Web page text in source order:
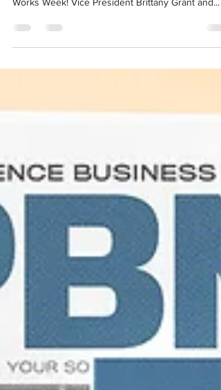
Providence DPW to help celebrate National Public
Works Week! Vice President Brittany Grant and...